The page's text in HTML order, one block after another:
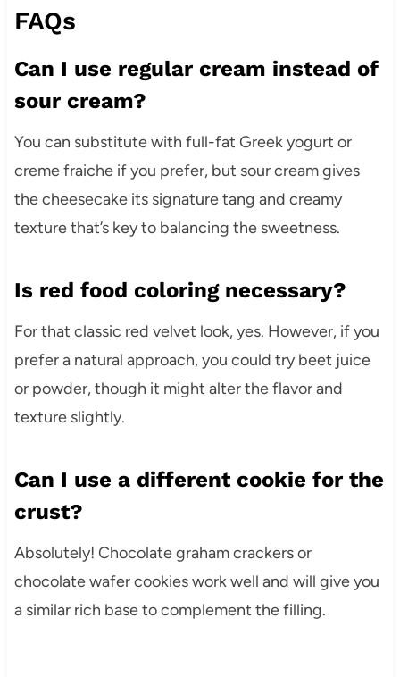
FAQs
Can I use regular cream instead of
sour cream?
You can substitute with full-fat Greek yogurt or
creme fraiche if you prefer, but sour cream gives
the cheesecake its signature tang and creamy
texture that’s key to balancing the sweetness.
Is red food coloring necessary?
For that classic red velvet look, yes. However, if you
prefer a natural approach, you could try beet juice
or powder, though it might alter the flavor and
texture slightly.
Can I use a different cookie for the
crust?
Absolutely! Chocolate graham crackers or
chocolate wafer cookies work well and will give you
a similar rich base to complement the filling.